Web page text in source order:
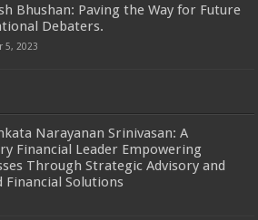
Bhushan: Paving the Way for Future
Debaters.
5, 2023
Narayanan Srinivasan: A
Financial Leader Empowering
Through Strategic Advisory and
Financial Solutions